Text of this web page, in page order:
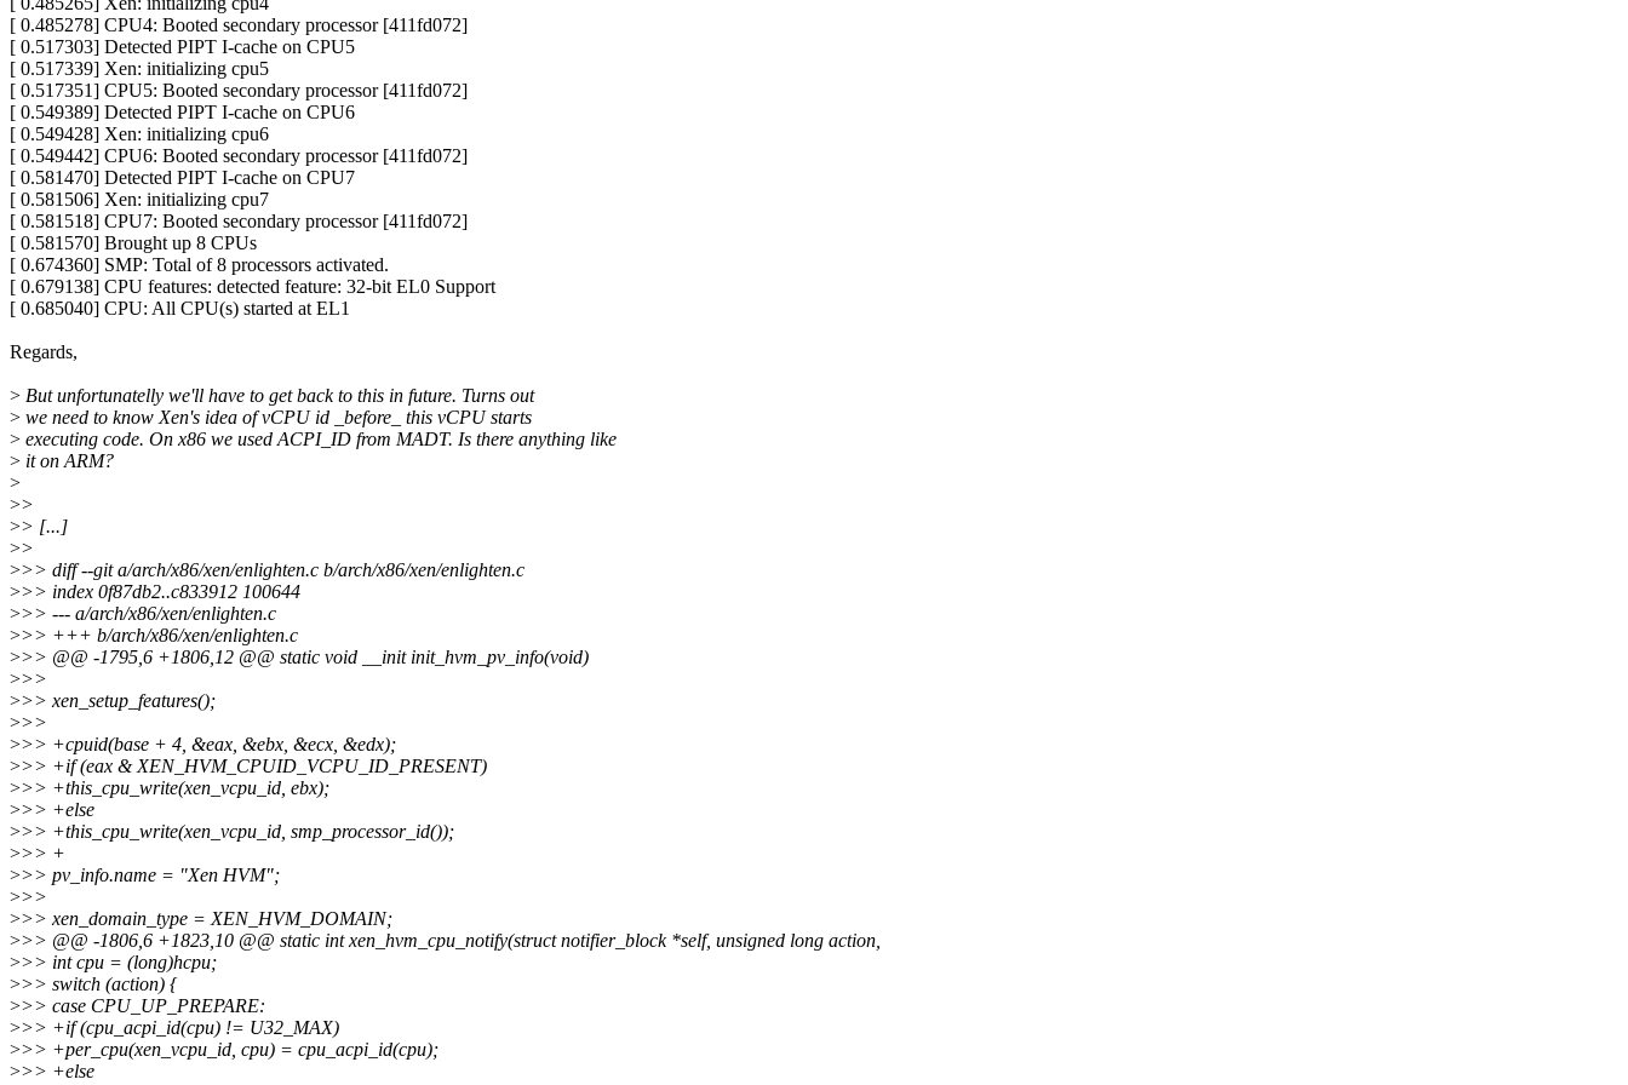
[ 0.485278] CPU4: Booted secondary processor [411fd072]
[ 0.517303] Detected PIPT I-cache on CPU5
[ 0.517339] Xen: initializing cpu5
[ 0.517351] CPU5: Booted secondary processor [411fd072]
[ 0.549389] Detected PIPT I-cache on CPU6
[ 0.549428] Xen: initializing cpu6
[ 0.549442] CPU6: Booted secondary processor [411fd072]
[ 0.581470] Detected PIPT I-cache on CPU7
[ 0.581506] Xen: initializing cpu7
[ 0.581518] CPU7: Booted secondary processor [411fd072]
[ 0.581570] Brought up 8 CPUs
[ 0.674360] SMP: Total of 8 processors activated.
[ 0.679138] CPU features: detected feature: 32-bit EL0 Support
[ 0.685040] CPU: All CPU(s) started at EL1
Regards,
> But unfortunatelly we'll have to get back to this in future. Turns out
> we need to know Xen's idea of vCPU id _before_ this vCPU starts
> executing code. On x86 we used ACPI_ID from MADT. Is there anything like
> it on ARM?
>
>>
>> [...]
>>
>>> diff --git a/arch/x86/xen/enlighten.c b/arch/x86/xen/enlighten.c
>>> index 0f87db2..c833912 100644
>>> --- a/arch/x86/xen/enlighten.c
>>> +++ b/arch/x86/xen/enlighten.c
>>> @@ -1795,6 +1806,12 @@ static void __init init_hvm_pv_info(void)
>>>
>>> xen_setup_features();
>>>
>>> +cpuid(base + 4, &eax, &ebx, &ecx, &edx);
>>> +if (eax & XEN_HVM_CPUID_VCPU_ID_PRESENT)
>>> +this_cpu_write(xen_vcpu_id, ebx);
>>> +else
>>> +this_cpu_write(xen_vcpu_id, smp_processor_id());
>>> +
>>> pv_info.name = "Xen HVM";
>>>
>>> xen_domain_type = XEN_HVM_DOMAIN;
>>> @@ -1806,6 +1823,10 @@ static int xen_hvm_cpu_notify(struct notifier_block *self, unsigned long action,
>>> int cpu = (long)hcpu;
>>> switch (action) {
>>> case CPU_UP_PREPARE:
>>> +if (cpu_acpi_id(cpu) != U32_MAX)
>>> +per_cpu(xen_vcpu_id, cpu) = cpu_acpi_id(cpu);
>>> +else